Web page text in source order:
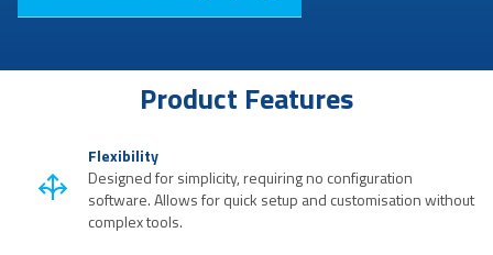
Product Features
Flexibility
Designed for simplicity, requiring no configuration
software. Allows for quick setup and customisation without
complex tools.